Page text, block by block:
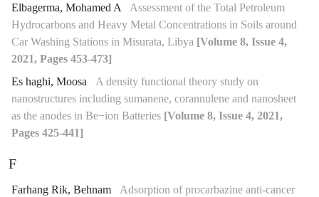
Elbagerma, Mohamed A
Assessment of the Total Petroleum
Hydrocarbons and Heavy Metal Concentrations in Soils around
Car Washing Stations in Misurata, Libya [Volume 8, Issue 4,
2021, Pages 453-473]
Es haghi, Moosa
A density functional theory study on
nanostructures including sumanene, corannulene and nanosheet
as the anodes in Be−ion Batteries [Volume 8, Issue 4, 2021,
Pages 425-441]
F
Farhang Rik, Behnam
Adsorption of procarbazine anti-cancer